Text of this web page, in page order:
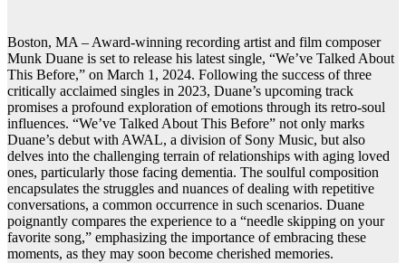
Boston, MA – Award-winning recording artist and film composer
Munk Duane is set to release his latest single, “We’ve Talked About
This Before,” on March 1, 2024. Following the success of three
critically acclaimed singles in 2023, Duane’s upcoming track
promises a profound exploration of emotions through its retro-soul
influences. “We’ve Talked About This Before” not only marks
Duane’s debut with AWAL, a division of Sony Music, but also
delves into the challenging terrain of relationships with aging loved
ones, particularly those facing dementia. The soulful composition
encapsulates the struggles and nuances of dealing with repetitive
conversations, a common occurrence in such scenarios. Duane
poignantly compares the experience to a “needle skipping on your
favorite song,” emphasizing the importance of embracing these
moments, as they may soon become cherished memories.